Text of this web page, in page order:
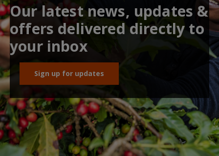
Our latest news, updates &
offers delivered directly to
your inbox
Sign up for updates